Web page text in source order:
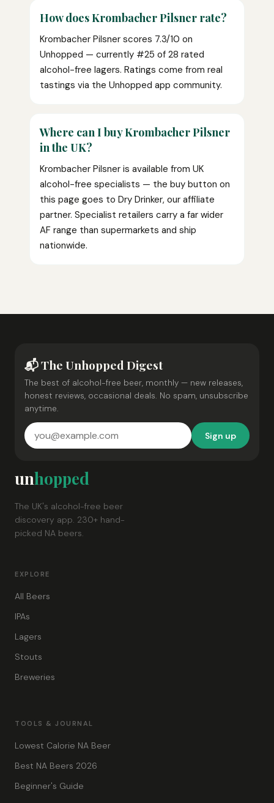
How does Krombacher Pilsner rate?
Krombacher Pilsner scores 7.3/10 on
Unhopped — currently #25 of 28 rated
alcohol-free lagers. Ratings come from real
tastings via the Unhopped app community.
Where can I buy Krombacher Pilsner
in the UK?
Krombacher Pilsner is available from UK
alcohol-free specialists — the buy button on
this page goes to Dry Drinker, our affiliate
partner. Specialist retailers carry a far wider
AF range than supermarkets and ship
nationwide.
📬 The Unhopped Digest
The best of alcohol-free beer, monthly — new releases,
honest reviews, occasional deals. No spam, unsubscribe
anytime.
Sign up
unhopped
The UK's alcohol-free beer
discovery app. 230+ hand-
picked NA beers.
EXPLORE
All Beers
IPAs
Lagers
Stouts
Breweries
TOOLS & JOURNAL
Lowest Calorie NA Beer
Best NA Beers 2026
Beginner's Guide